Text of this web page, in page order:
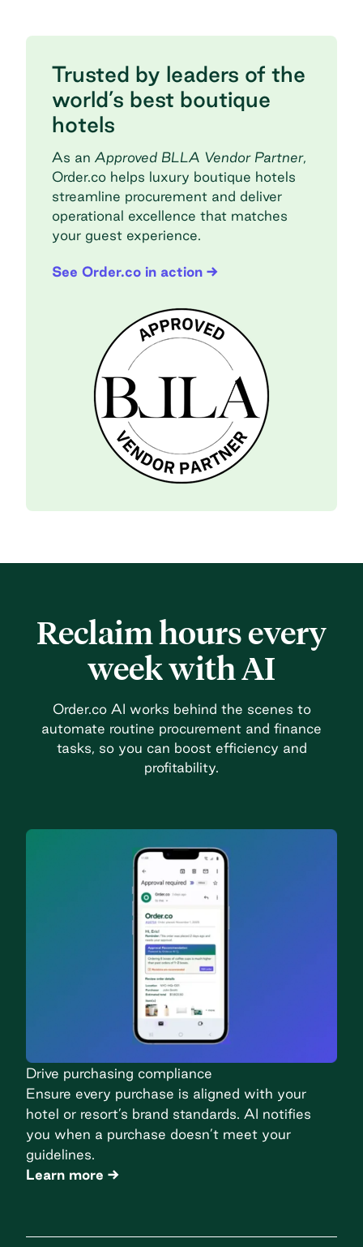
Trusted by leaders of the
world’s best boutique
hotels
As an Approved BLLA Vendor Partner,
Order.co helps luxury boutique hotels
streamline procurement and deliver
operational excellence that matches
your guest experience.
See Order.co in action
Reclaim hours every
week with AI
Order.co AI works behind the scenes to
automate routine procurement and finance
tasks, so you can boost efficiency and
profitability.
Drive purchasing compliance
Ensure every purchase is aligned with your
hotel or resort’s brand standards. AI notifies
you when a purchase doesn’t meet your
guidelines.
Learn more